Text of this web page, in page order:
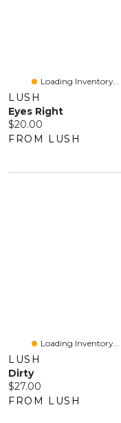
Loading Inventory...
LUSH
Eyes Right
Current price:
$20.00
FROM LUSH
Loading Inventory...
LUSH
Dirty
Current price:
$27.00
FROM LUSH